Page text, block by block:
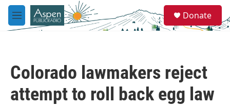
Skip to main content
M
e
e
a
Donate
Colorado lawmakers reject
attempt to roll back egg law